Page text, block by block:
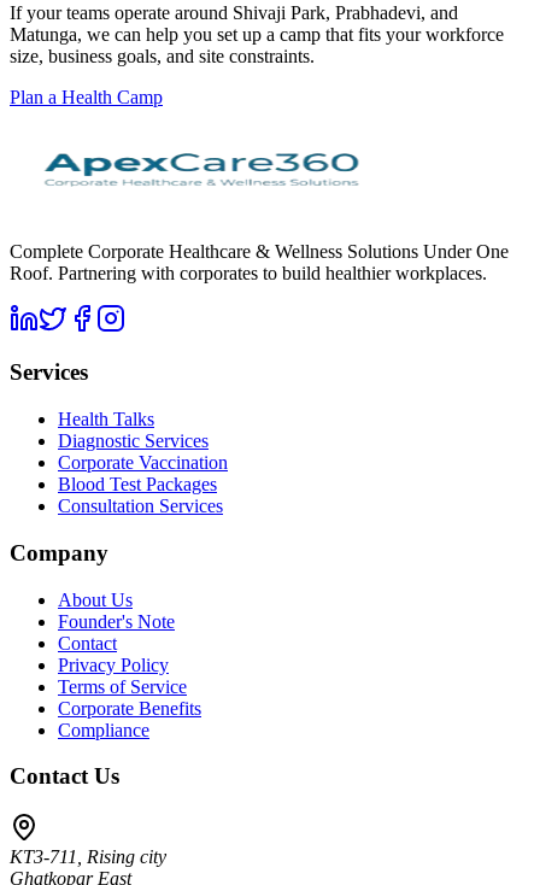
If your teams operate around Shivaji Park, Prabhadevi, and
Matunga, we can help you set up a camp that fits your workforce
size, business goals, and site constraints.
Plan a Health Camp
Complete Corporate Healthcare & Wellness Solutions Under One
Roof. Partnering with corporates to build healthier workplaces.
Services
Health Talks
Diagnostic Services
Corporate Vaccination
Blood Test Packages
Consultation Services
Company
About Us
Founder's Note
Contact
Privacy Policy
Terms of Service
Corporate Benefits
Compliance
Contact Us
KT3-711, Rising city
Ghatkopar East